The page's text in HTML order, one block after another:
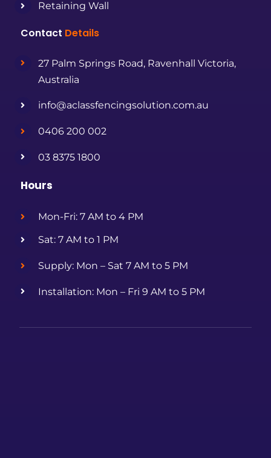
Retaining Wall
Contact Details
27 Palm Springs Road, Ravenhall Victoria,
Australia
info@aclassfencingsolution.com.au
0406 200 002
03 8375 1800
Hours
Mon-Fri: 7 AM to 4 PM
Sat: 7 AM to 1 PM
Supply: Mon – Sat 7 AM to 5 PM
Installation: Mon – Fri 9 AM to 5 PM